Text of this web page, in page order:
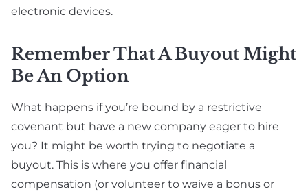
electronic devices.
Remember That A Buyout Might
Be An Option
What happens if you’re bound by a restrictive
covenant but have a new company eager to hire
you? It might be worth trying to negotiate a
buyout. This is where you offer financial
compensation (or volunteer to waive a bonus or